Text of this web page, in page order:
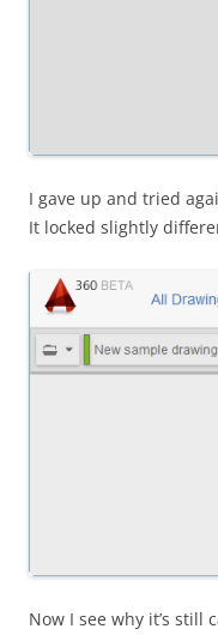
I gave up and tried
It locked slightly
Now I see why it’s still